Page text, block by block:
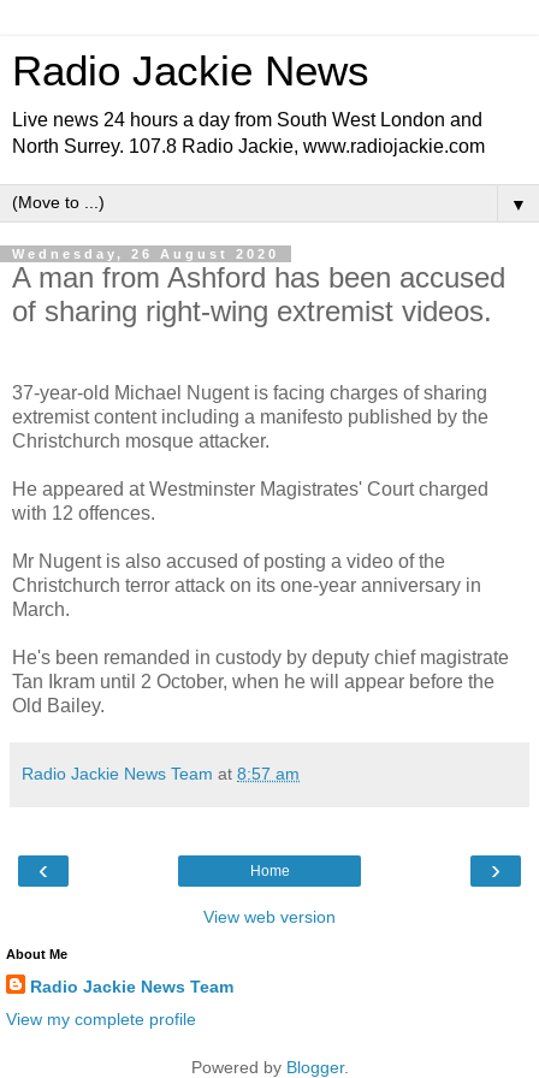
Radio Jackie News
Live news 24 hours a day from South West London and
North Surrey. 107.8 Radio Jackie, www.radiojackie.com
▼
Wednesday, 26 August 2020
A man from Ashford has been accused
of sharing right-wing extremist videos.
37-year-old Michael Nugent is facing charges of sharing
extremist content including a manifesto published by the
Christchurch mosque attacker.
He appeared at Westminster Magistrates' Court charged
with 12 offences.
Mr Nugent is also accused of posting a video of the
Christchurch terror attack on its one-year anniversary in
March.
He's been remanded in custody by deputy chief magistrate
Tan Ikram until 2 October, when he will appear before the
Old Bailey.
Radio Jackie News Team at 8:57 am
‹ ›
Home
View web version
About Me
Radio Jackie News Team
View my complete profile
Powered by Blogger.